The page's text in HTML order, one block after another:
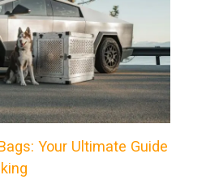
Your Ultimate Guide